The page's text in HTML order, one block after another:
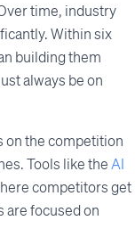
time, industry
Within six
building them
always be on
on the competition
Tools like the AI
competitors get
are focused on